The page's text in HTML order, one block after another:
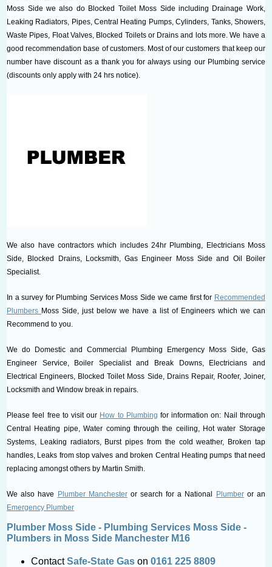
Moss Side we also do Blocked Toilet Moss Side including Drainage Work,
Leaking Radiators, Pipes, Central Heating Pumps, Cylinders, Tanks, Showers,
Waste Pipes, Float Valves, Blocked Toilets or Drains and lots more. We have a
good recommendation base of customers. Most of our customers that keep our
number have discount as a thank you for always using our Plumbing service
(discounts only apply with 24 hrs notice).
We also have contractors which includes 24hr Plumbing, Electricians Moss
Side, Blocked Drains, Locksmith, Gas Engineer Moss Side and Oil Boiler
Specialist.
In a survey for Plumbing Services Moss Side we came first for Recommended
Plumbers Moss Side, just below we have a list of Engineers which we can
Recommend to you.
We do Domestic and Commercial Plumbing Emergency Moss Side, Gas
Engineer Service, Boiler Specialist and Break Downs, Electricians and
Electrical Engineers, Blocked Toilet Moss Side, Drains Repair, Roofer, Joiner,
Locksmith and Window break in repairs.
Please feel free to visit our How to Plumbing for information on: Nail through
Central Heating pipe, Water coming through the ceiling, Hot water Storage
Systems, Leaking radiators, Burst pipes from the cold weather, Broken tap
handles, Leaks from stop valves and broken Central Heating pumps that need
replacing amongst others by Martin Smith.
We also have Plumber Manchesteror search for a National Plumberor an
Emergency Plumber
Plumber Moss Side - Plumbing Services Moss Side -
Plumbers in Moss Side Manchester M16
ContactSafe-State Gas on0161 225 8809